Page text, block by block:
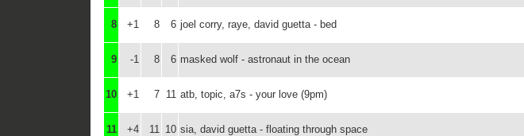
8 +1 8 6 joel corry, raye, david guetta - bed
9 -1 8 6 masked wolf - astronaut in the ocean
10 +1 7 11 atb, topic, a7s - your love (9pm)
11 +4 11 10 sia, david guetta - floating through space